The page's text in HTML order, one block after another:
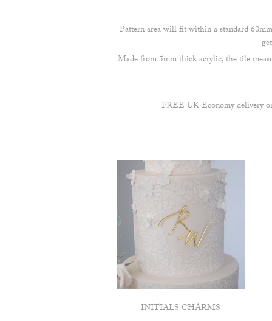
Pattern area will fit within a standard
Made from 5mm thick acrylic, the tile
FREE UK Economy delivery
INITIALS CHARMS